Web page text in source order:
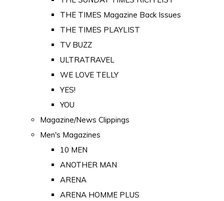
THE TIMES Magazine Back Issues
THE TIMES PLAYLIST
TV BUZZ
ULTRATRAVEL
WE LOVE TELLY
YES!
YOU
Magazine/News Clippings
Men's Magazines
10 MEN
ANOTHER MAN
ARENA
ARENA HOMME PLUS